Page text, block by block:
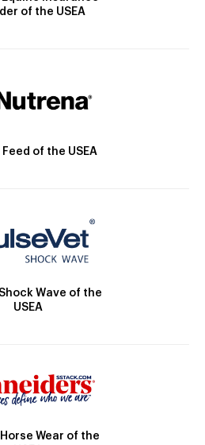
of the USEA
of the USEA
Wave of the
USEA
Wear of the